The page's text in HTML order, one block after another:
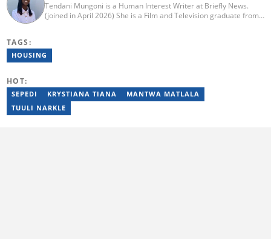
Tendani Mungoni is a Human Interest Writer at Briefly News.
(joined in April 2026) She is a Film and Television graduate from
Africa. To reach her, contact: tendani.mungoni@briefly.co.za.
TAGS:
HOUSING
HOT:
SEPEDI KRYSTIANA TIANA
MANTWA MATLALA
TUULI NARKLE